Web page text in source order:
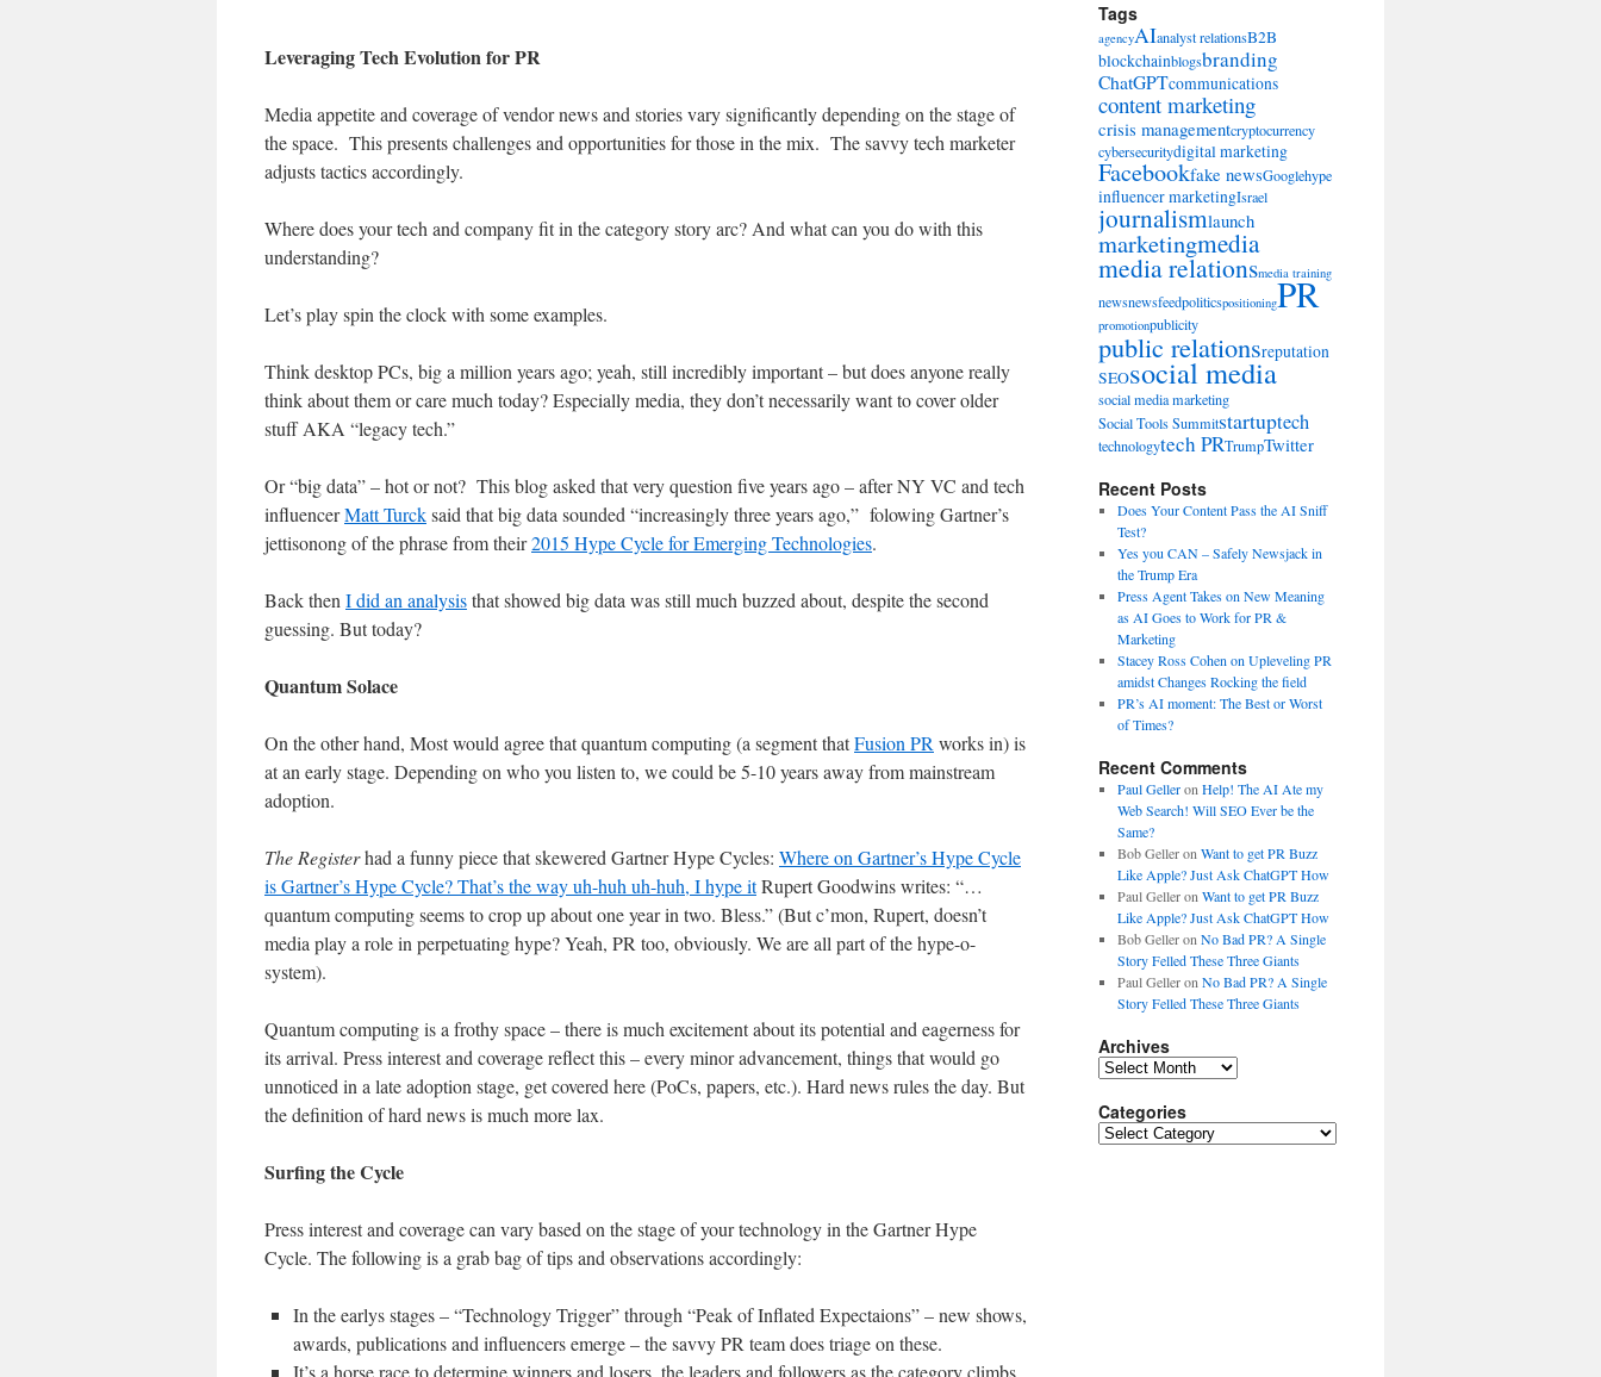
Leveraging Tech Evolution for PR
Media appetite and coverage of vendor news and stories vary significantly depending on the stage of
the space. This presents challenges and opportunities for those in the mix. The savvy tech marketer
adjusts tactics accordingly.
Where does your tech and company fit in the category story arc? And what can you do with this
understanding?
Let’s play spin the clock with some examples.
Think desktop PCs, big a million years ago; yeah, still incredibly important – but does anyone really
think about them or care much today? Especially media, they don’t necessarily want to cover older
stuff AKA “legacy tech.”
Or “big data” – hot or not? This blog asked that very question five years ago – after NY VC and tech
influencerMatt Turcksaid that big data sounded “increasingly three years ago,” folowing Gartner’s
jettisonong of the phrase from their2015 Hype Cycle for Emerging Technologies.
Back then I did an analysisthat showed big data was still much buzzed about, despite the second
guessing. But today?
Quantum Solace
On the other hand, Most would agree that quantum computing (a segment thatFusion PR works in) is
at an early stage. Depending on who you listen to, we could be 5-10 years away from mainstream
adoption.
The Registerhad a funny piece that skewered Gartner Hype Cycles: Where on Gartner’s Hype Cycle
is Gartner’s Hype Cycle? That’s the way uh-huh uh-huh, I hype itRupert Goodwins writes: “…
quantum computing seems to crop up about one year in two. Bless.” (But c’mon, Rupert, doesn’t
media play a role in perpetuating hype? Yeah, PR too, obviously. We are all part of the hype-o-
system).
Quantum computing is a frothy space – there is much excitement about its potential and eagerness for
its arrival. Press interest and coverage reflect this – every minor advancement, things that would go
unnoticed in a late adoption stage, get covered here (PoCs, papers, etc.). Hard news rules the day. But
the definition of hard news is much more lax.
Surfing the Cycle
Press interest and coverage can vary based on the stage of your technology in the Gartner Hype
Cycle. The following is a grab bag of tips and observations accordingly:
In the earlys stages – “Technology Trigger” through “Peak of Inflated Expectaions” – new shows,
awards, publications and influencers emerge – the savvy PR team does triage on these.
It’s a horse race to determine winners and losers, the leaders and followers as the category climbs
Tags
agencyAIanalyst relationsB2B
blockchainblogsbranding
ChatGPTcommunications
content marketing
crisis managementcryptocurrency
cybersecuritydigital marketing
Facebookfake newsGooglehype
influencer marketingIsrael
journalismlaunch
marketingmedia
media relationsmedia training
newsnewsfeedpoliticspositioningPR
promotionpublicity
public relationsreputation
SEOsocial media
social media marketing
Social Tools Summitstartuptech
technologytech PRTrumpTwitter
Recent Posts
Does Your Content Pass the AI Sniff
Test?
Yes you CAN – Safely Newsjack in
the Trump Era
Press Agent Takes on New Meaning
as AI Goes to Work for PR &
Marketing
Stacey Ross Cohen on Upleveling PR
amidst Changes Rocking the field
PR’s AI moment: The Best or Worst
of Times?
Recent Comments
Paul GelleronHelp! The AI Ate my
Web Search! Will SEO Ever be the
Same?
Bob GelleronWant to get PR Buzz
Like Apple? Just Ask ChatGPT How
Paul GelleronWant to get PR Buzz
Like Apple? Just Ask ChatGPT How
Bob GelleronNo Bad PR? A Single
Story Felled These Three Giants
Paul GelleronNo Bad PR? A Single
Story Felled These Three Giants
Archives
Archives
Categories
Categories